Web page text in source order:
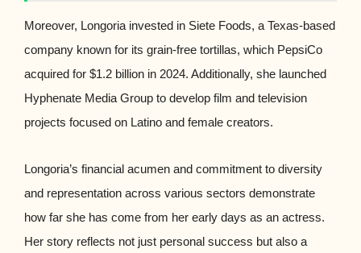
Moreover, Longoria invested in Siete Foods, a Texas-based
company known for its grain-free tortillas, which PepsiCo
acquired for $1.2 billion in 2024. Additionally, she launched
Hyphenate Media Group to develop film and television
projects focused on Latino and female creators.
Longoria’s financial acumen and commitment to diversity
and representation across various sectors demonstrate
how far she has come from her early days as an actress.
Her story reflects not just personal success but also a